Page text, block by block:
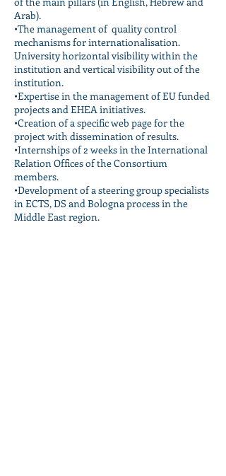
Arab).
•The management of quality control
mechanisms for internationalisation.
University horizontal visibility within the
institution and vertical visibility out of the
institution.
•Expertise in the management of EU funded
projects and EHEA initiatives.
•Creation of a specific web page for the
project with dissemination of results.
•Internships of 2 weeks in the International
Relation Offices of the Consortium
members.
•Development of a steering group specialists
in ECTS, DS and Bologna process in the
Middle East region.